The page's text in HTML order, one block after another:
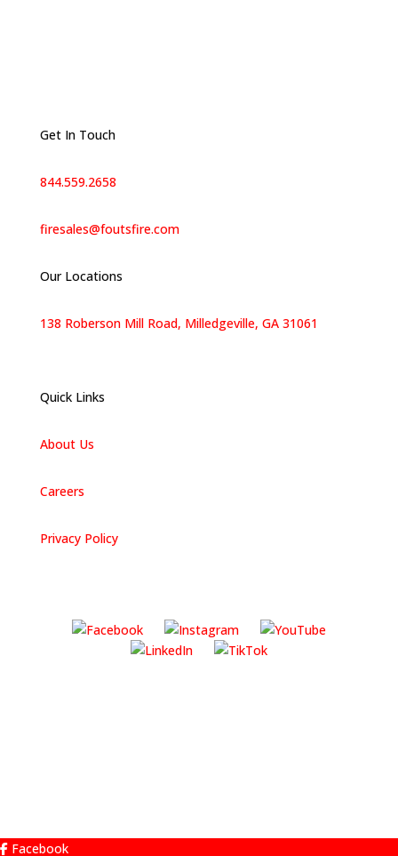
Get In Touch
844.559.2658
firesales@foutsfire.com
Our Locations
138 Roberson Mill Road, Milledgeville, GA 31061
Quick Links
About Us
Careers
Privacy Policy
Facebook